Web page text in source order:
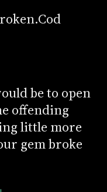
be to open
offending
little more
gem broke